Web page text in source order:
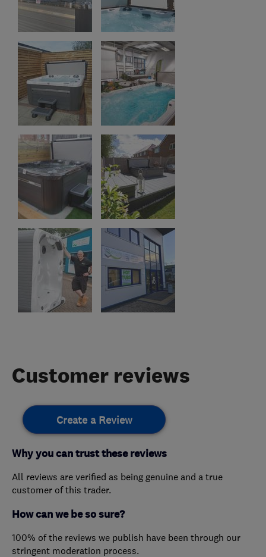
Customer reviews
Create a Review
Why you can trust these reviews
All reviews are verified as being genuine and a true
customer of this trader.
How can we be so sure?
100% of the reviews we publish have been through our
stringent moderation process.